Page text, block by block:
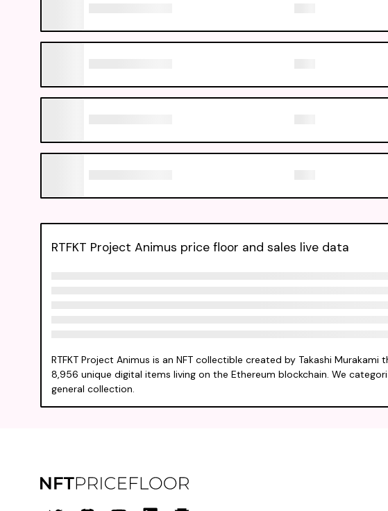
RTFKT Project Animus price floor and sales live data
RTFKT Project Animus is an NFT collectible created by Takashi
8,956 unique digital items living on the Ethereum blockchain. We
general collection.